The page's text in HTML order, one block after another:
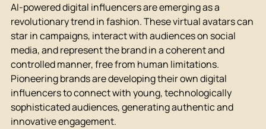
AI-powered digital influencers are emerging as a
revolutionary trend in fashion. These virtual avatars can
star in campaigns, interact with audiences on social
media, and represent the brand in a coherent and
controlled manner, free from human limitations.
Pioneering brands are developing their own digital
influencers to connect with young, technologically
sophisticated audiences, generating authentic and
innovative engagement.